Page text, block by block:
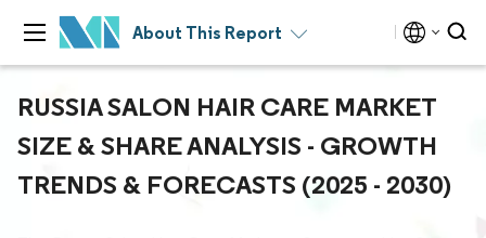
About This Report
RUSSIA SALON HAIR CARE MARKET
SIZE & SHARE ANALYSIS - GROWTH
TRENDS & FORECASTS (2025 - 2030)